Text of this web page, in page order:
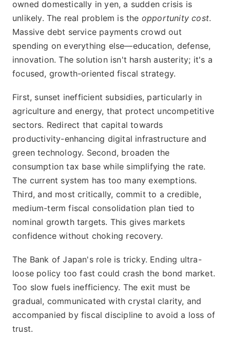
owned domestically in yen, a sudden crisis is
unlikely. The real problem is the opportunity cost.
Massive debt service payments crowd out
spending on everything else—education, defense,
innovation. The solution isn't harsh austerity; it's a
focused, growth-oriented fiscal strategy.
First, sunset inefficient subsidies, particularly in
agriculture and energy, that protect uncompetitive
sectors. Redirect that capital towards
productivity-enhancing digital infrastructure and
green technology. Second, broaden the
consumption tax base while simplifying the rate.
The current system has too many exemptions.
Third, and most critically, commit to a credible,
medium-term fiscal consolidation plan tied to
nominal growth targets. This gives markets
confidence without choking recovery.
The Bank of Japan's role is tricky. Ending ultra-
loose policy too fast could crash the bond market.
Too slow fuels inefficiency. The exit must be
gradual, communicated with crystal clarity, and
accompanied by fiscal discipline to avoid a loss of
trust.